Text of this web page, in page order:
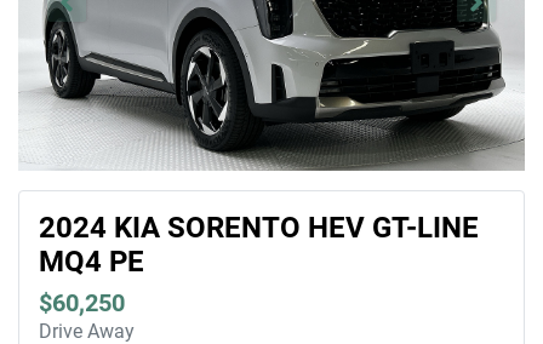
2024 KIA SORENTO HEV GT-LINE
MQ4 PE
$60,250
Drive Away